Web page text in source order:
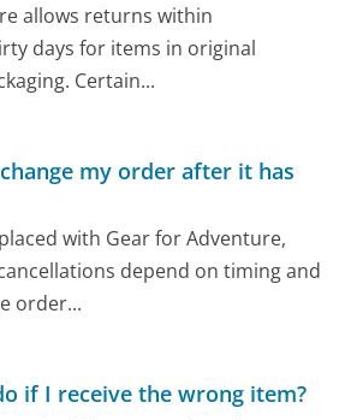
allows returns within
days for items in original
Certain...
my order after it has
with Gear for Adventure,
depend on timing and
order...
if I receive the wrong item?